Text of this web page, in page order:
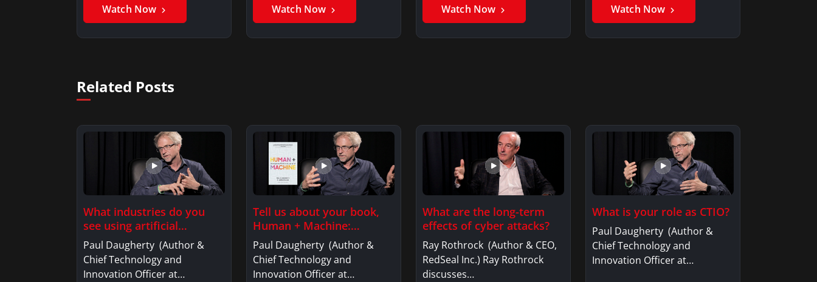
Watch Now
Watch Now
Watch Now
Watch Now
Related Posts
What industries do you
see using artificial
intelligence?
Paul Daugherty (Author &
Chief Technology and
Innovation Officer at…
Tell us about your book,
Human + Machine:…
Paul Daugherty (Author &
Chief Technology and
Innovation Officer at…
What are the long-term
effects of cyber attacks?
Ray Rothrock (Author & CEO,
RedSeal Inc.) Ray Rothrock
discusses…
What is your role as CTIO?
Paul Daugherty (Author &
Chief Technology and
Innovation Officer at…